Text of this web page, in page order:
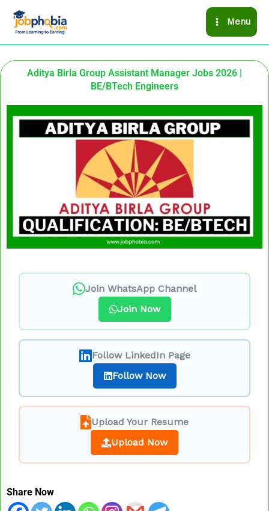
Menu
Aditya Birla Group Assistant Manager Jobs 2026 |
BE/BTech Engineers
Join WhatsApp Channel
Join Now
Follow LinkedIn Page
Follow Now
Upload Your Resume
Upload Now
Share Now